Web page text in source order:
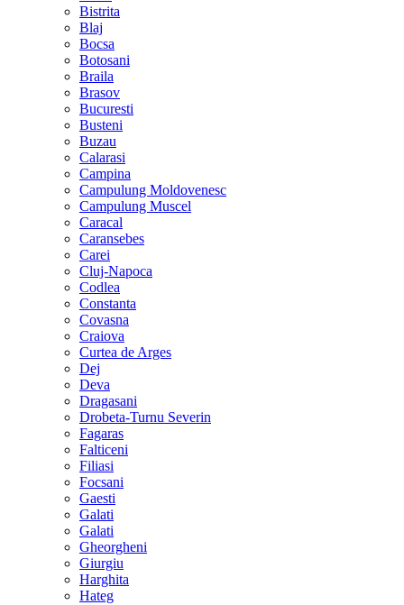
Bistrita
Blaj
Bocsa
Botosani
Braila
Brasov
Bucuresti
Busteni
Buzau
Calarasi
Campina
Campulung Moldovenesc
Campulung Muscel
Caracal
Caransebes
Carei
Cluj-Napoca
Codlea
Constanta
Covasna
Craiova
Curtea de Arges
Dej
Deva
Dragasani
Drobeta-Turnu Severin
Fagaras
Falticeni
Filiasi
Focsani
Gaesti
Galati
Galati
Gheorgheni
Giurgiu
Harghita
Hateg